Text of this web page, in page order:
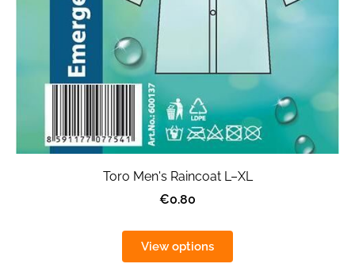
Toro Men's Raincoat L–XL
€0.80
View options